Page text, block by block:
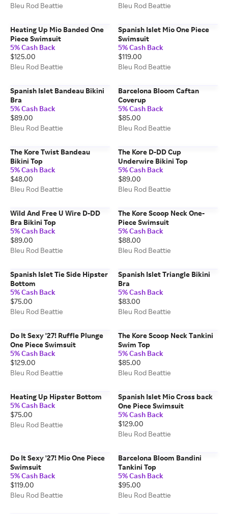
Bleu Rod Beattie
Bleu Rod Beattie
Heating Up Mio Banded One
Piece Swimsuit
5% Cash Back
$125.00
Bleu Rod Beattie
Spanish Islet Mio One Piece
Swimsuit
5% Cash Back
$119.00
Bleu Rod Beattie
Spanish Islet Bandeau Bikini
Bra
5% Cash Back
$89.00
Bleu Rod Beattie
Barcelona Bloom Caftan
Coverup
5% Cash Back
$85.00
Bleu Rod Beattie
The Kore Twist Bandeau
Bikini Top
5% Cash Back
$48.00
Bleu Rod Beattie
The Kore D-DD Cup
Underwire Bikini Top
5% Cash Back
$89.00
Bleu Rod Beattie
Wild And Free U Wire D-DD
Bra Bikini Top
5% Cash Back
$89.00
Bleu Rod Beattie
The Kore Scoop Neck One-
Piece Swimsuit
5% Cash Back
$88.00
Bleu Rod Beattie
Spanish Islet Tie Side Hipster
Bottom
5% Cash Back
$75.00
Bleu Rod Beattie
Spanish Islet Triangle Bikini
Bra
5% Cash Back
$83.00
Bleu Rod Beattie
Do It Sexy '27! Ruffle Plunge
One Piece Swimsuit
5% Cash Back
$129.00
Bleu Rod Beattie
The Kore Scoop Neck Tankini
Swim Top
5% Cash Back
$85.00
Bleu Rod Beattie
Heating Up Hipster Bottom
5% Cash Back
$75.00
Bleu Rod Beattie
Spanish Islet Mio Cross back
One Piece Swimsuit
5% Cash Back
$129.00
Bleu Rod Beattie
Do It Sexy '27! Mio One Piece
Swimsuit
5% Cash Back
$119.00
Bleu Rod Beattie
Barcelona Bloom Bandini
Tankini Top
5% Cash Back
$95.00
Bleu Rod Beattie